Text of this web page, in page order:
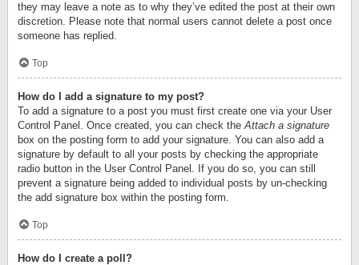
they may leave a note as to why they’ve edited the post at their own
discretion. Please note that normal users cannot delete a post once
someone has replied.
Top
How do I add a signature to my post?
To add a signature to a post you must first create one via your User
Control Panel. Once created, you can check theAttach a signature
box on the posting form to add your signature. You can also add a
signature by default to all your posts by checking the appropriate
radio button in the User Control Panel. If you do so, you can still
prevent a signature being added to individual posts by un-checking
the add signature box within the posting form.
Top
How do I create a poll?